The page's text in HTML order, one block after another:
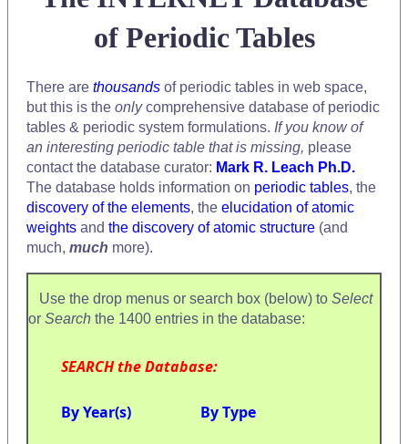
of Periodic Tables
There are thousands of periodic tables in web space,
but this is the onlycomprehensive database of periodic
tables & periodic system formulations. If you know of
an interesting periodic table that is missing, please
contact the database curator: Mark R. Leach Ph.D.
The database holds information on periodic tables, the
discovery of the elements, the elucidation of atomic
weights and the discovery of atomic structure (and
much, much more).
Use the drop menus or search box (below) to Select
or Search the 1400 entries in the database:
SEARCH the Database:
By Year(s) By Type